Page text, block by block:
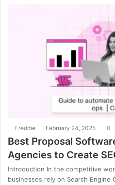
Freddie February 24, 2025 0
Best Proposal
Agencies to Create
Introduction In the competitive
businesses rely on Search Engine